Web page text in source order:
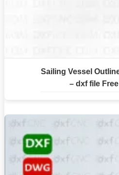
Sailing Vessel
– dxf file